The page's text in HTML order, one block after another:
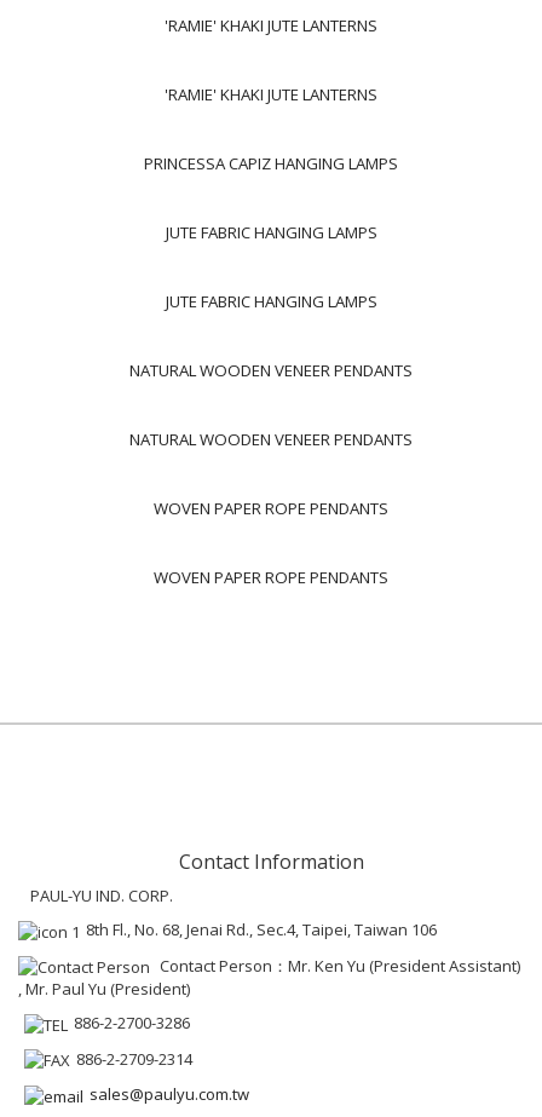
'RAMIE' KHAKI JUTE LANTERNS
'RAMIE' KHAKI JUTE LANTERNS
PRINCESSA CAPIZ HANGING LAMPS
JUTE FABRIC HANGING LAMPS
JUTE FABRIC HANGING LAMPS
NATURAL WOODEN VENEER PENDANTS
NATURAL WOODEN VENEER PENDANTS
WOVEN PAPER ROPE PENDANTS
WOVEN PAPER ROPE PENDANTS
Contact Information
PAUL-YU IND. CORP.
8th Fl., No. 68, Jenai Rd., Sec.4, Taipei, Taiwan 106
Contact Person：Mr. Ken Yu (President Assistant)
, Mr. Paul Yu (President)
886-2-2700-3286
886-2-2709-2314
sales@paulyu.com.tw